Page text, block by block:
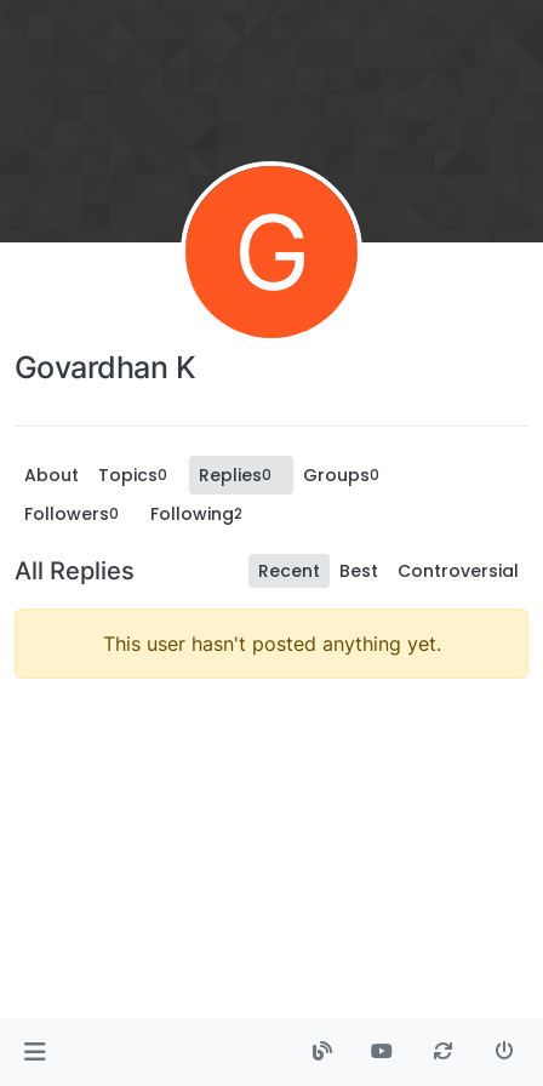
G
Govardhan K
About Topics0 Replies0 Groups0
Followers0 Following2
All Replies Recent Best Controversial
This user hasn't posted anything yet.